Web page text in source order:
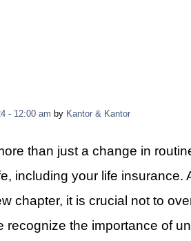
- 12:00 am by Kantor & Kantor
than just a change in
including your life insurance.
chapter, it is crucial not to
recognize the importance of